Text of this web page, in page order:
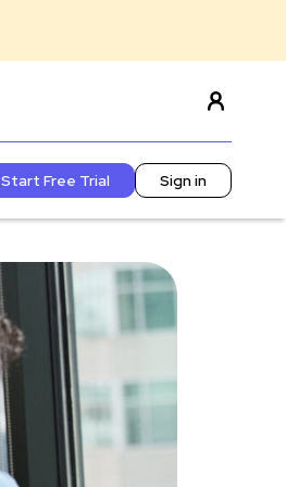
Start Free Trial Sign in